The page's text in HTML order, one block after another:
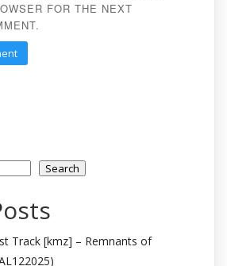
FOR THE NEXT
Search
Track [kmz] – Remnants of